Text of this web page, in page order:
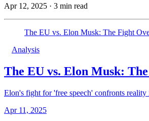
Apr 12, 2025 · 3 min read
The EU vs. Elon Musk: The Fight
Analysis
The EU vs. Elon Musk:
Elon's fight for 'free speech' confronts reality
Apr 11, 2025